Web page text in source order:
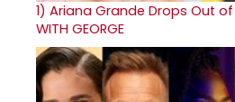
1) Ariana Grande Drops Out of
WITH GEORGE